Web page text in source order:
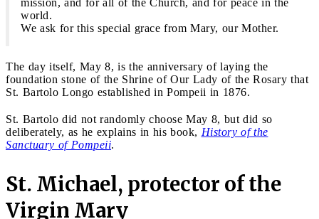
world.
We ask for this special grace from Mary, our Mother.
The day itself, May 8, is the anniversary of laying the
foundation stone of the Shrine of Our Lady of the Rosary that
St. Bartolo Longo established in Pompeii in 1876.
St. Bartolo did not randomly choose May 8, but did so
deliberately, as he explains in his book, History of the
Sanctuary of Pompeii.
St. Michael, protector of the
Virgin Mary